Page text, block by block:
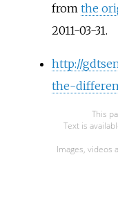
from the
2011-03-31.
http://
the-
This
Text is
Images, videos